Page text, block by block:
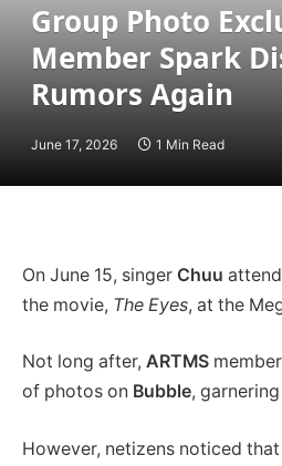
Group Photo
Member Spark
Rumors Again
June 17, 2026 1 Min Read
On June 15, singer Chuu
the movie, The Eyes, at the
Not long after, ARTMS member
of photos on Bubble,
However, netizens noticed